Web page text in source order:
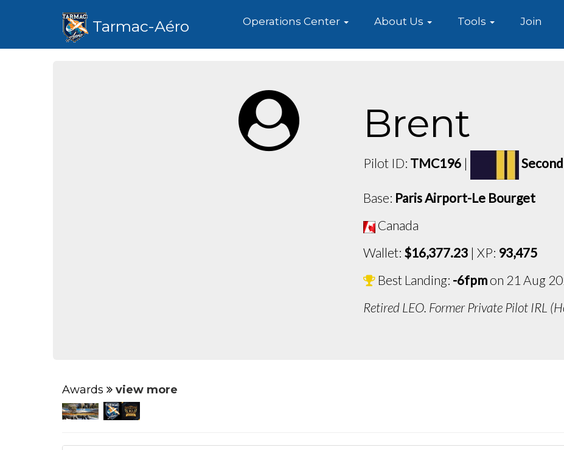
Tarmac-Aéro Home
Operations Center About Us Tools Join
Brent
Pilot ID: TMC196 |
Base: Paris Airport-Le Bourget
Canada
Wallet: $16,377.23 | XP: 93,475
Best Landing: -6fpm on 21 Aug
Retired LEO. Former Private Pilot IRL
Awards view more